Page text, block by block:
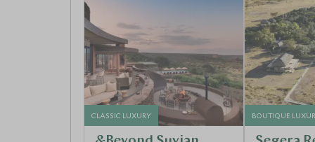
CLASSIC LUXURY BOUTIQUE